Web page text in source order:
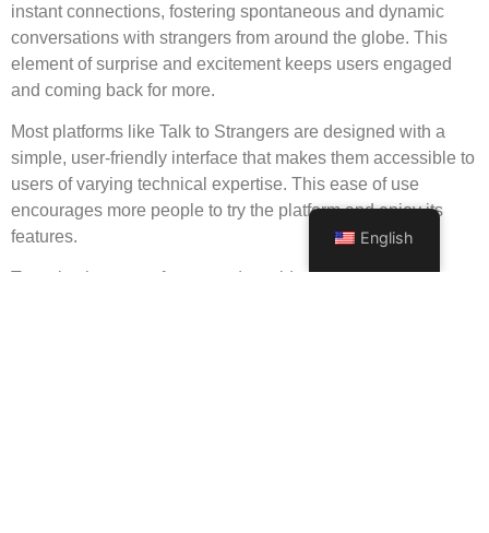
instant connections, fostering spontaneous and dynamic
conversations with strangers from around the globe. This
element of surprise and excitement keeps users engaged
and coming back for more.
Most platforms like Talk to Strangers are designed with a
simple, user-friendly interface that makes them accessible to
users of varying technical expertise. This ease of use
encourages more people to try the platform and enjoy its
features.
To make the most of your random video chat experience,
English